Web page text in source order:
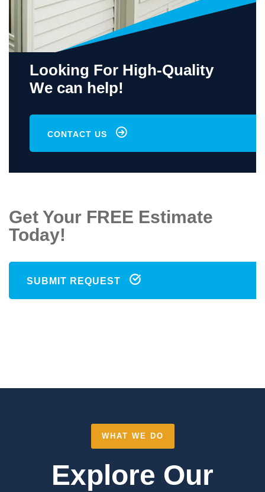
Looking For High-Quality
We can help!
CONTACT US
Get Your FREE Estimate
Today!
SUBMIT REQUEST
WHAT WE DO
Explore Our